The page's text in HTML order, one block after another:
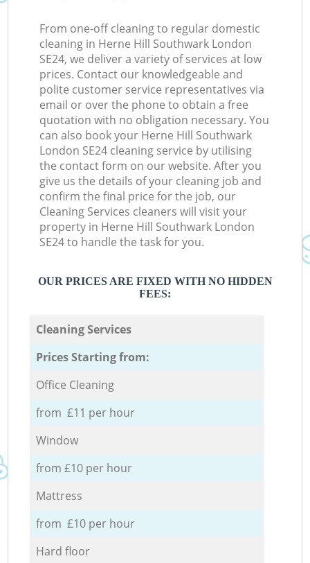
From one-off cleaning to regular domestic
cleaning in Herne Hill Southwark London
SE24, we deliver a variety of services at low
prices. Contact our knowledgeable and
polite customer service representatives via
email or over the phone to obtain a free
quotation with no obligation necessary. You
can also book your Herne Hill Southwark
London SE24 cleaning service by utilising
the contact form on our website. After you
give us the details of your cleaning job and
confirm the final price for the job, our
Cleaning Services cleaners will visit your
property in Herne Hill Southwark London
SE24 to handle the task for you.
OUR PRICES ARE FIXED WITH NO HIDDEN
FEES:
Cleaning Services
Prices Starting from:
Office Cleaning
from £11 per hour
Window
from £10 per hour
Mattress
from £10 per hour
Hard floor